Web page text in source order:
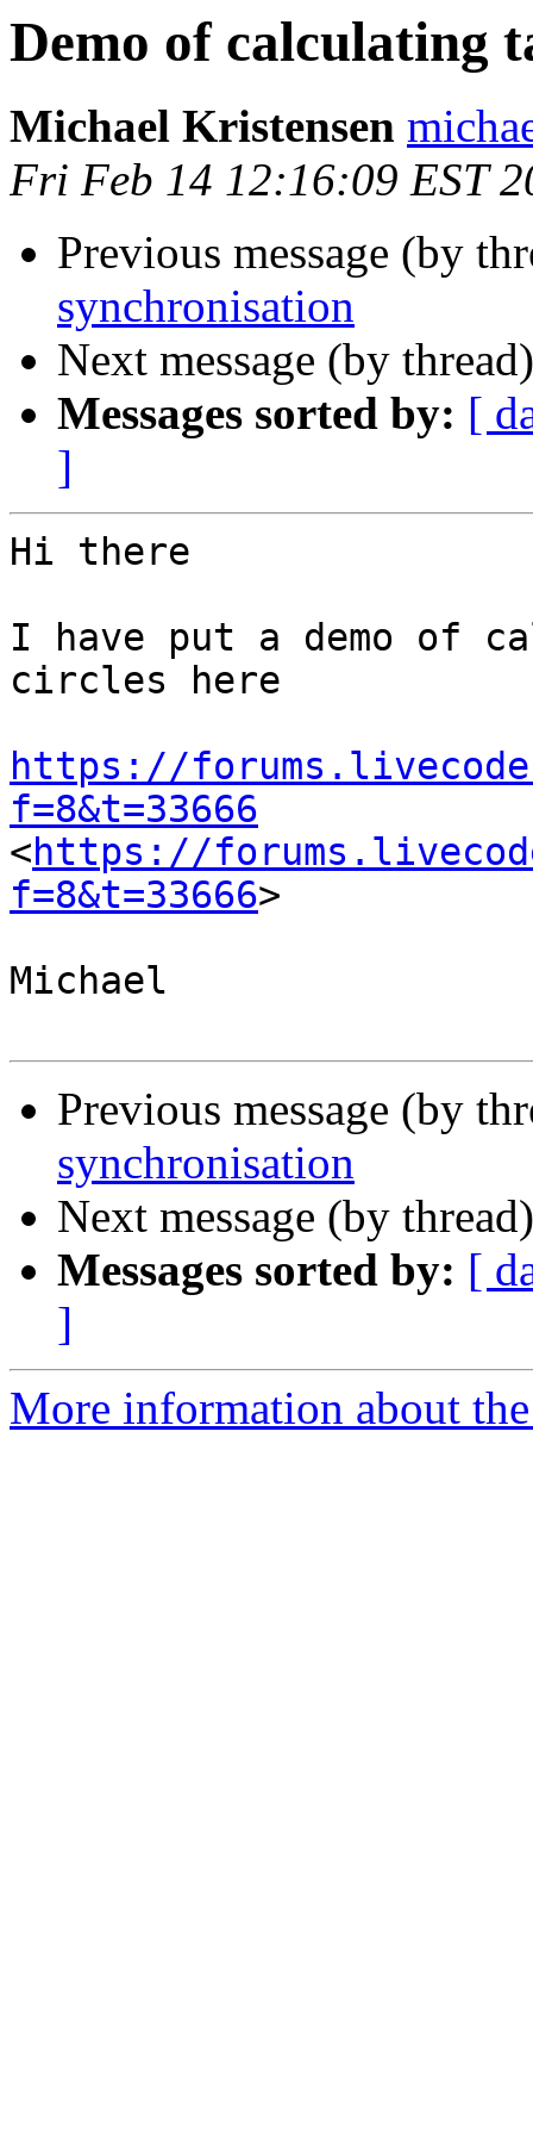
Demo of calculating
Michael Kristensen
Fri Feb 14 12:16:09 EST
Previous message (by
synchronisation
Next message (by
Messages sorted by: [
]
Hi there
I have put a demo of
circles here
https://
f=8&t=33666
<https://
f=8&t=33666>
Michael
Previous message (by
synchronisation
Next message (by
Messages sorted by: [
]
More information about